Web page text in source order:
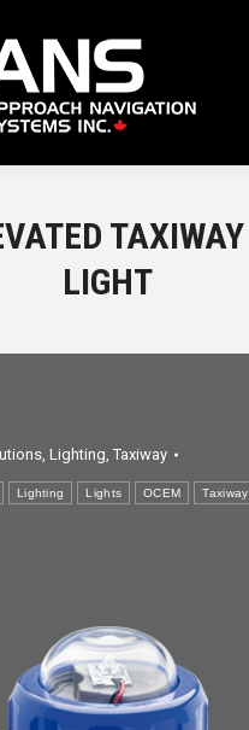
TAXIWAY
LIGHT
, Lighting, Taxiway
Lighting Lights OCEM